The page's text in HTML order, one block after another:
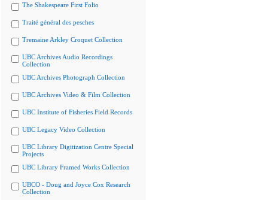
The Shakespeare First Folio
Traité général des pesches
Tremaine Arkley Croquet Collection
UBC Archives Audio Recordings
Collection
UBC Archives Photograph Collection
UBC Archives Video & Film Collection
UBC Institute of Fisheries Field Records
UBC Legacy Video Collection
UBC Library Digitization Centre Special
Projects
UBC Library Framed Works Collection
UBCO - Doug and Joyce Cox Research
Collection